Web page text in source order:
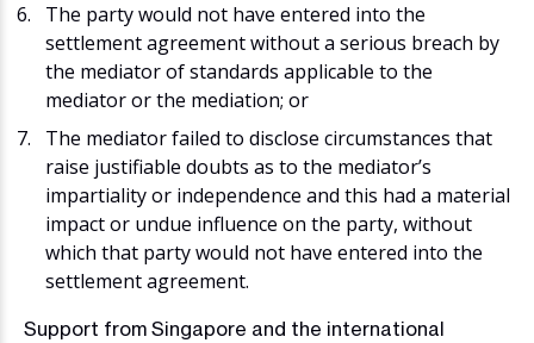
The party would not have entered into the
settlement agreement without a serious breach by
the mediator of standards applicable to the
mediator or the mediation; or
The mediator failed to disclose circumstances that
raise justifiable doubts as to the mediator’s
impartiality or independence and this had a material
impact or undue influence on the party, without
which that party would not have entered into the
settlement agreement.
Support from Singapore and the international